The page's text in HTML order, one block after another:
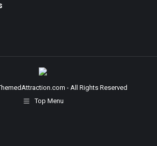
- All Rights Reserved
Top Menu